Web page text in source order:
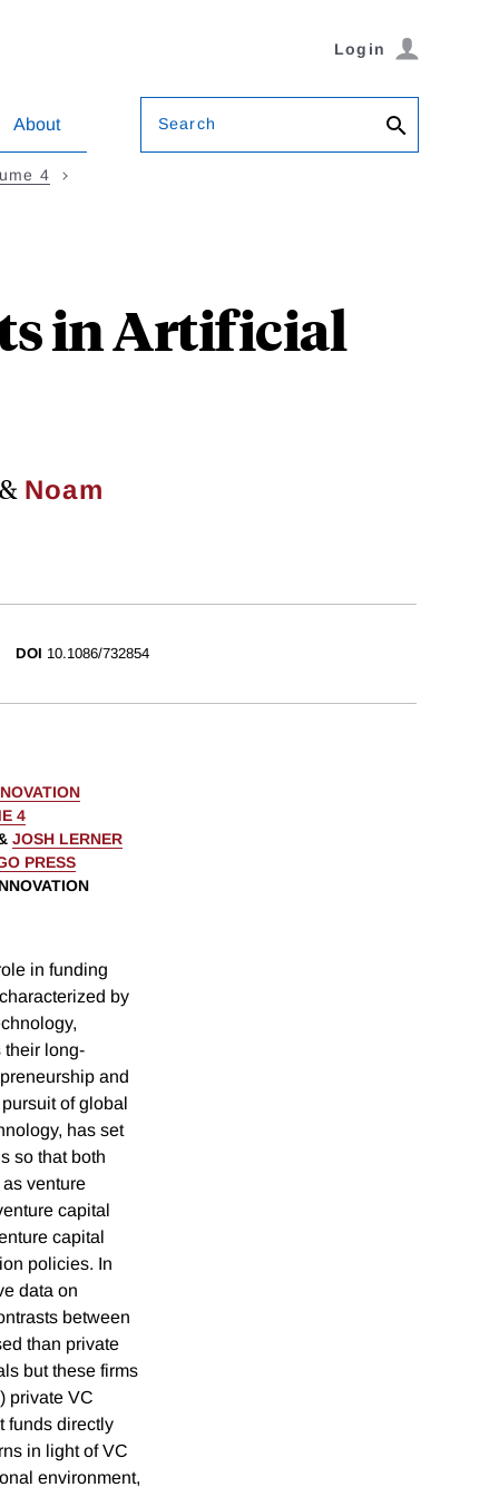
Login
About Search
4
in Artificial
Noam
DOI 10.1086/732854
4
JOSH LERNER
PRESS
in funding
by
their long-
and
of global
has set
so that both
venture
capital
capital
policies. In
data on
between
than private
but these firms
private VC
funds directly
in light of VC
environment,